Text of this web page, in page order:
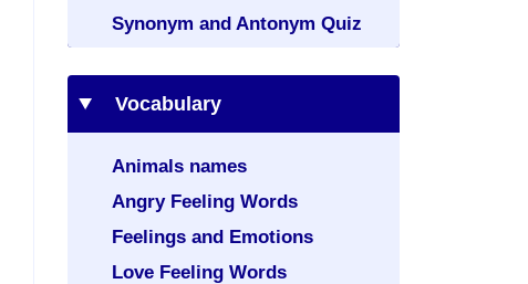
Synonym and Antonym Quiz
Vocabulary
Animals names
Angry Feeling Words
Feelings and Emotions
Love Feeling Words